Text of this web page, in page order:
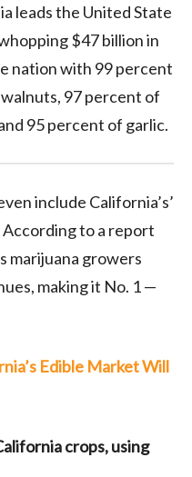
leads the United State
$47 billion in
nation with 99 percent
97 percent of
95 percent of garlic.
include California’s’
According to a report
marijuana growers
making it No. 1 —
Edible Market Will
crops, using